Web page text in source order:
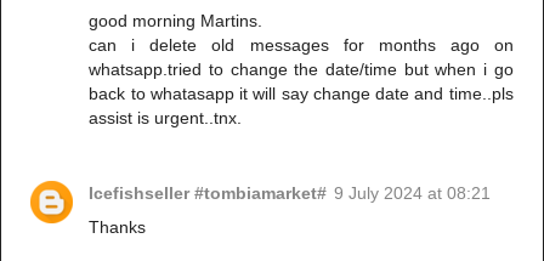
good morning Martins.
can i delete old messages for months ago on
whatsapp.tried to change the date/time but when i go
back to whatasapp it will say change date and time..pls
assist is urgent..tnx.
Icefishseller #tombiamarket# 9 July 2024 at 08:21
Thanks